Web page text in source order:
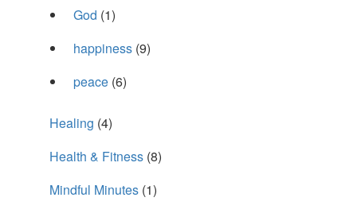
God (1)
happiness (9)
peace (6)
Healing (4)
Health & Fitness (8)
Mindful Minutes (1)